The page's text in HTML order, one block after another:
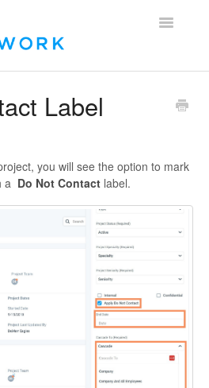
Toggle
For Clients
Candidates!
Webinars*
Label
you will see the option to mark
a Do Not Contact label.